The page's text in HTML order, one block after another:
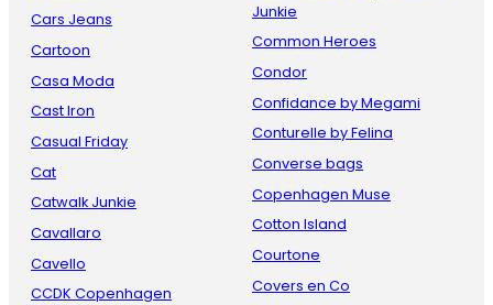
Cars Jeans
Cartoon
Casa Moda
Cast Iron
Casual Friday
Cat
Catwalk Junkie
Cavallaro
Cavello
CCDK Copenhagen
Junkie
Common Heroes
Condor
Confidance by Megami
Conturelle by Felina
Converse bags
Copenhagen Muse
Cotton Island
Courtone
Covers en Co